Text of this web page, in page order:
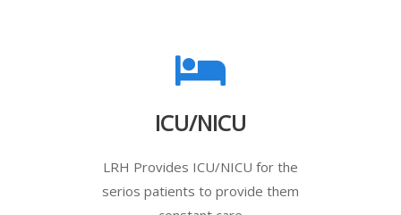
ICU/NICU
LRH Provides ICU/NICU for the
serios patients to provide them